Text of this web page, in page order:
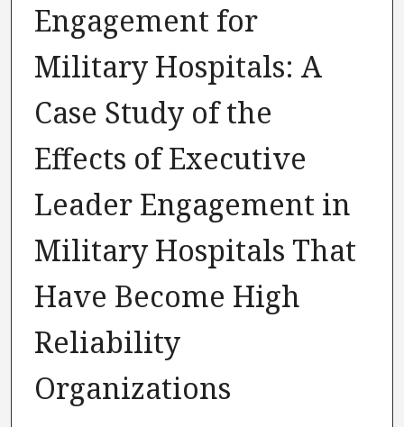
Engagement for
Military Hospitals: A
Case Study of the
Effects of Executive
Leader Engagement in
Military Hospitals That
Have Become High
Reliability
Organizations